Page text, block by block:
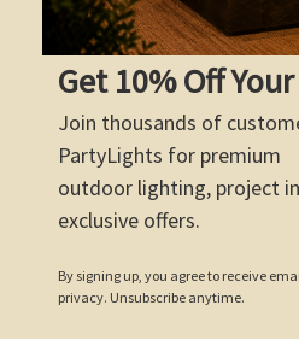
Get 10% Off
Join thousands of
PartyLights for premium
outdoor lighting, project
exclusive offers.
By signing up, you agree to receive
privacy. Unsubscribe anytime.